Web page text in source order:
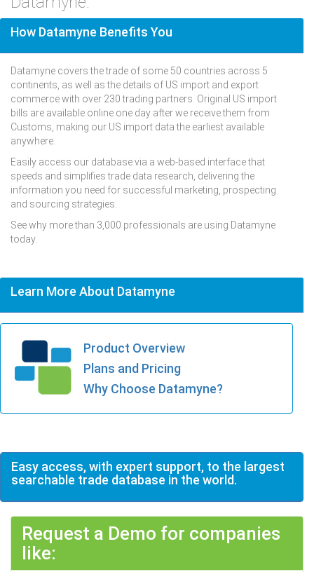
How Datamyne Benefits You
Datamyne covers the trade of some 50 countries across 5
continents, as well as the details of US import and export
commerce with over 230 trading partners. Original US import
bills are available online one day after we receive them from
Customs, making our US import data the earliest available
anywhere.
Easily access our database via a web-based interface that
speeds and simplifies trade data research, delivering the
information you need for successful marketing, prospecting
and sourcing strategies.
See why more than 3,000 professionals are using Datamyne
today.
Learn More About Datamyne
Product Overview
Plans and Pricing
Why Choose Datamyne?
Easy access, with expert support, to the largest
searchable trade database in the world.
Request a Demo for companies
like: